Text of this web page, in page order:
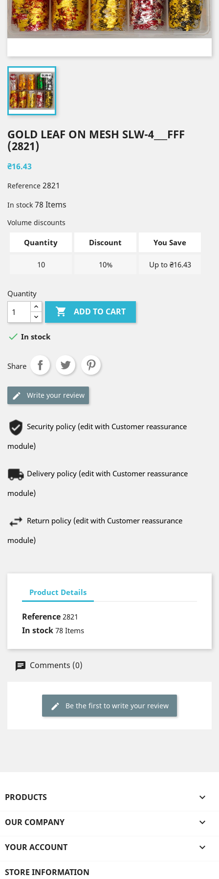
GOLD LEAF ON MESH SLW-4___FFF
(2821)
₴16.43
Reference 2821
In stock 78 Items
Volume discounts
Quantity Discount You Save
10 10% Up to ₴16.43
Quantity
 ADD TO CART
 In stock
Share
Write your review
Security policy (edit with Customer reassurance
module)
Delivery policy (edit with Customer reassurance
module)
Return policy (edit with Customer reassurance
module)
Product Details
Reference 2821
In stock 78 Items
Comments (0)
Be the first to write your review
PRODUCTS 
OUR COMPANY 
YOUR ACCOUNT 
STORE INFORMATION